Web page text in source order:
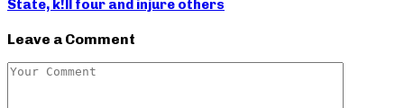
State, k!ll four and injure others
Leave a Comment